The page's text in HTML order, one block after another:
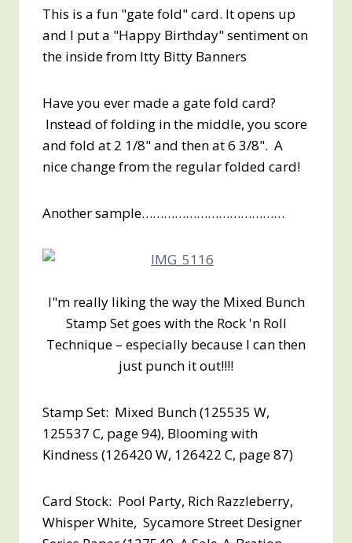
This is a fun "gate fold" card. It opens up
and I put a "Happy Birthday" sentiment on
the inside from Itty Bitty Banners
Have you ever made a gate fold card?
Instead of folding in the middle, you score
and fold at 2 1/8" and then at 6 3/8". A
nice change from the regular folded card!
Another sample…………………………………
I"m really liking the way the Mixed Bunch
Stamp Set goes with the Rock 'n Roll
Technique – especially because I can then
just punch it out!!!!
Stamp Set: Mixed Bunch (125535 W,
125537 C, page 94), Blooming with
Kindness (126420 W, 126422 C, page 87)
Card Stock: Pool Party, Rich Razzleberry,
Whisper White, Sycamore Street Designer